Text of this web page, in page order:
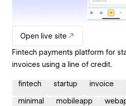
Open live site
Fintech payments platform for
invoices using a line of credit.
fintech startup invoice
minimal mobileapp